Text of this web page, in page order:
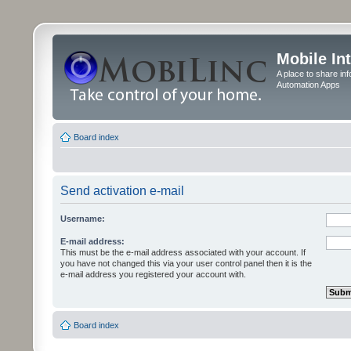
Mobile
A place to share
Automation Apps
Board index
Send activation e-mail
Username:
E-mail address:
This must be the e-mail address associated with your account. If
you have not changed this via your user control panel then it is the
e-mail address you registered your account with.
Board index